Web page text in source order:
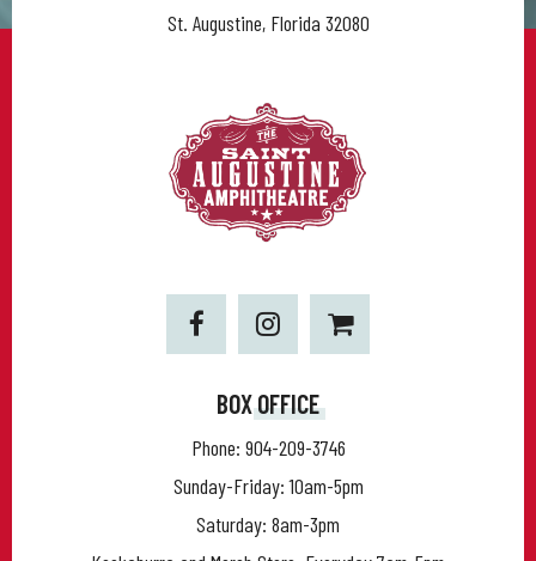
St. Augustine, Florida 32080
BOX OFFICE
Phone: 904-209-3746
Sunday-Friday: 10am-5pm
Saturday: 8am-3pm